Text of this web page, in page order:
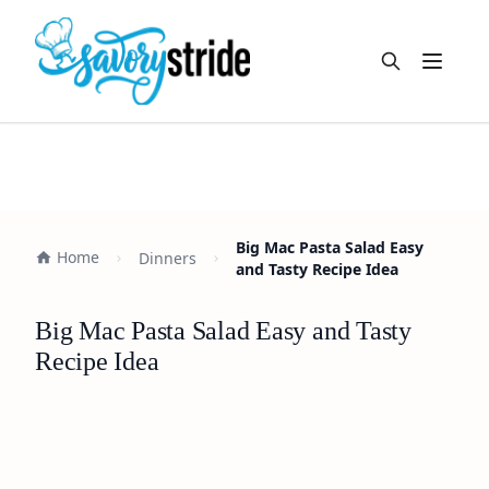
Open
Home Dinners
Big Mac Pasta Salad Easy
and Tasty Recipe Idea
Big Mac Pasta Salad Easy and Tasty
Recipe Idea